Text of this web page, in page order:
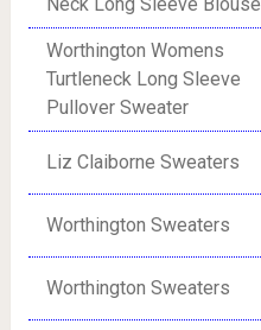
Worthington Womens
Turtleneck Long Sleeve
Pullover Sweater
Liz Claiborne Sweaters
Worthington Sweaters
Worthington Sweaters